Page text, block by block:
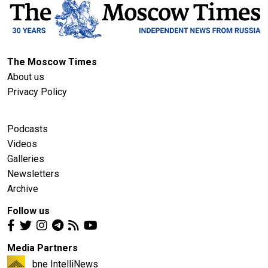
The Moscow Times
About us
Privacy Policy
Podcasts
Videos
Galleries
Newsletters
Archive
Follow us
Media Partners
bne IntelliNews